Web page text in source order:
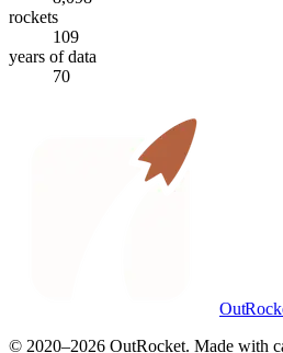
rockets
109
years of data
70
© 2020–2026 OutRocket. Made with